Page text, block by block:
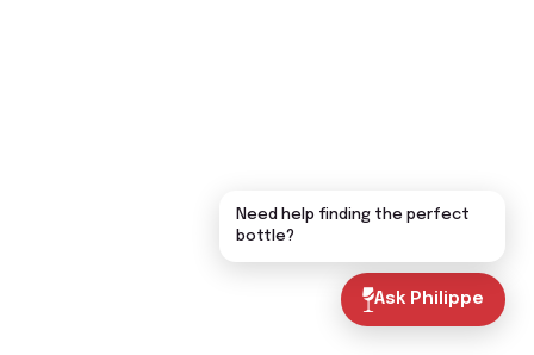
Ask Philippe
Need help finding the perfect
bottle?